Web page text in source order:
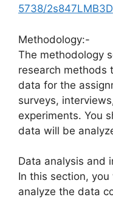
5738/2s847LMB3D
Methodology:-
The methodology
research methods
data for the
surveys,
experiments. You
data will be
Data analysis and
In this section,
analyze the data